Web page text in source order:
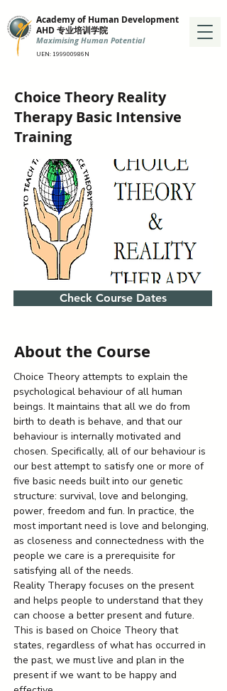
Academy of Human Development
AHD 专业培训学院
Maximising Human Potential
UEN: 199900986N
Choice Theory Reality
Therapy Basic Intensive
Training
Check Course Dates
About the Course
Choice Theory attempts to explain the
psychological behaviour of all human
beings. It maintains that all we do from
birth to death is behave, and that our
behaviour is internally motivated and
chosen. Specifically, all of our behaviour is
our best attempt to satisfy one or more of
five basic needs built into our genetic
structure: survival, love and belonging,
power, freedom and fun. In practice, the
most important need is love and belonging,
as closeness and connectedness with the
people we care is a prerequisite for
satisfying all of the needs.
Reality Therapy focuses on the present
and helps people to understand that they
can choose a better present and future.
This is based on Choice Theory that
states, regardless of what has occurred in
the past, we must live and plan in the
present if we want to be happy and